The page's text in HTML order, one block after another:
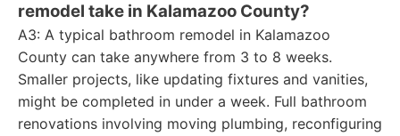
remodel take in Kalamazoo County?
A3: A typical bathroom remodel in Kalamazoo
County can take anywhere from 3 to 8 weeks.
Smaller projects, like updating fixtures and vanities,
might be completed in under a week. Full bathroom
renovations involving moving plumbing, reconfiguring